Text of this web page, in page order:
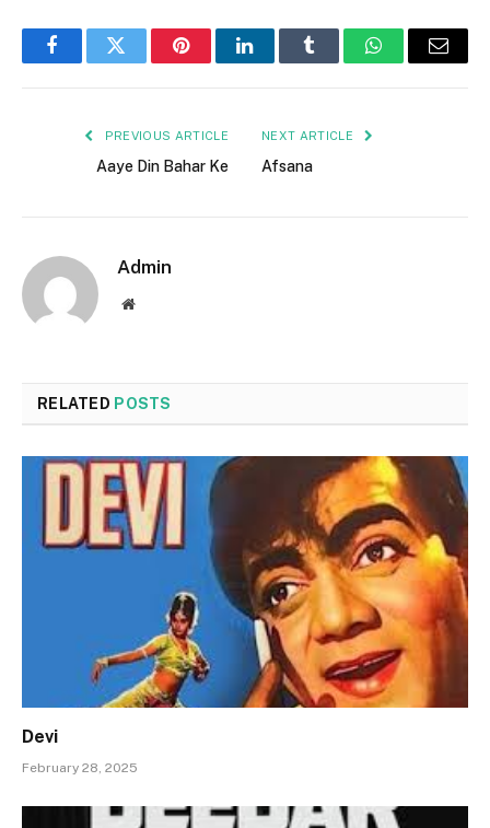
FacebookTwitter PinterestLinkedInTumblr WhatsAppEmail
PREVIOUS ARTICLE
Aaye Din Bahar Ke
NEXT ARTICLE
Afsana
Admin
Website
RELATED POSTS
Devi
February 28, 2025